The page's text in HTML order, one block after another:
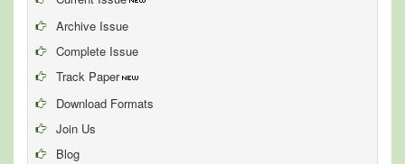
Archive Issue
Complete Issue
Track Paper
Download Formats
Join Us
Blog